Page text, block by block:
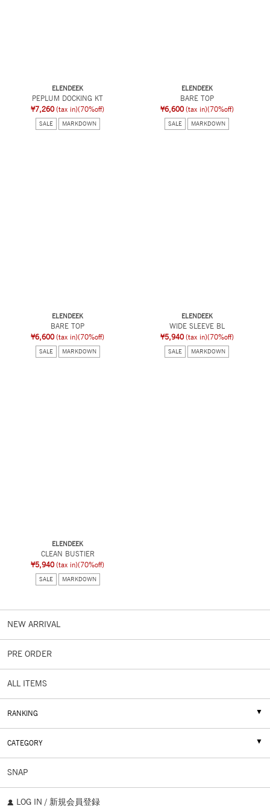
ELENDEEK
PEPLUM DOCKING KT
¥7,260 (tax in)(70%off)
SALE MARKDOWN
ELENDEEK
BARE TOP
¥6,600 (tax in)(70%off)
SALE MARKDOWN
ELENDEEK
BARE TOP
¥6,600 (tax in)(70%off)
SALE MARKDOWN
ELENDEEK
WIDE SLEEVE BL
¥5,940 (tax in)(70%off)
SALE MARKDOWN
ELENDEEK
CLEAN BUSTIER
¥5,940 (tax in)(70%off)
SALE MARKDOWN
NEW ARRIVAL
PRE ORDER
ALL ITEMS
RANKING
CATEGORY
SNAP
LOG IN / 新規会員登録